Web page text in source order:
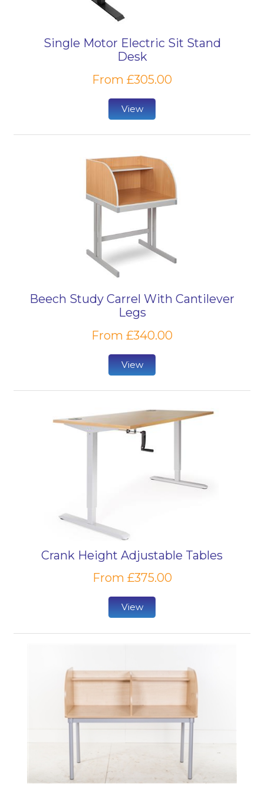
Single Motor Electric Sit Stand
Desk
From £305.00
View
Beech Study Carrel With Cantilever
Legs
From £340.00
View
Crank Height Adjustable Tables
From £375.00
View